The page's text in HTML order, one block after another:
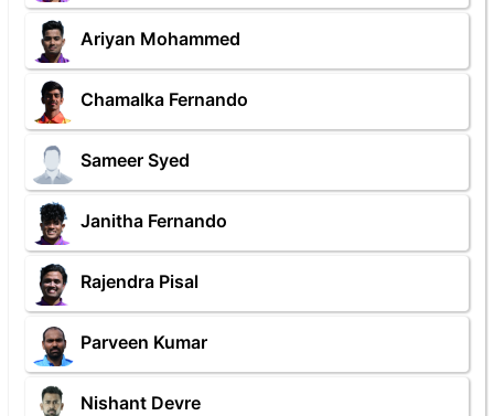
Ariyan Mohammed
Chamalka Fernando
Sameer Syed
Janitha Fernando
Rajendra Pisal
Parveen Kumar
Nishant Devre